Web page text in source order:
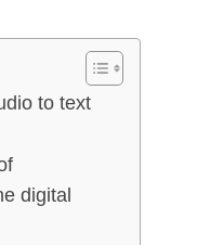
to text
digital